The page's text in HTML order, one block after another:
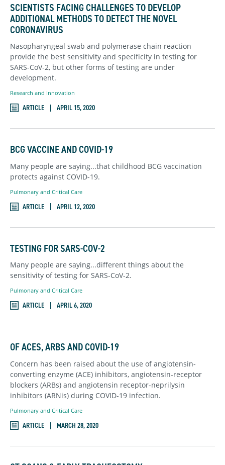
SCIENTISTS FACING CHALLENGES TO DEVELOP
ADDITIONAL METHODS TO DETECT THE NOVEL
CORONAVIRUS
Nasopharyngeal swab and polymerase chain reaction
provide the best sensitivity and specificity in testing for
SARS-CoV-2, but other forms of testing are under
development.
Research and Innovation
ARTICLE APRIL 15, 2020
BCG VACCINE AND COVID-19
Many people are saying...that childhood BCG vaccination
protects against COVID-19.
Pulmonary and Critical Care
ARTICLE APRIL 12, 2020
TESTING FOR SARS-COV-2
Many people are saying...different things about the
sensitivity of testing for SARS-CoV-2.
Pulmonary and Critical Care
ARTICLE APRIL 6, 2020
OF ACES, ARBS AND COVID-19
Concern has been raised about the use of angiotensin-
converting enzyme (ACE) inhibitors, angiotensin-receptor
blockers (ARBs) and angiotensin receptor-neprilysin
inhibitors (ARNis) during COVID-19 infection.
Pulmonary and Critical Care
ARTICLE MARCH 28, 2020